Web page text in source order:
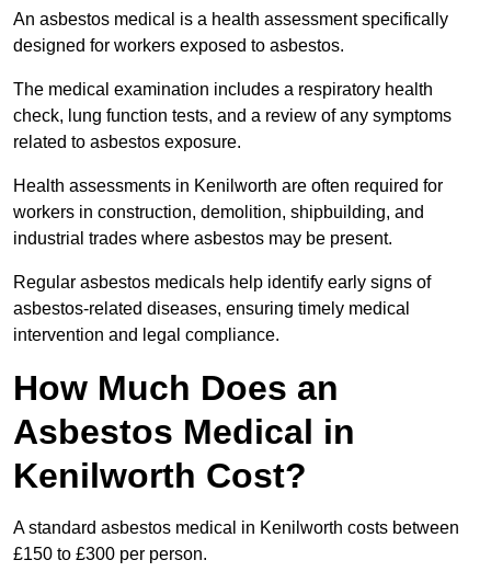
An asbestos medical is a health assessment specifically
designed for workers exposed to asbestos.
The medical examination includes a respiratory health
check, lung function tests, and a review of any symptoms
related to asbestos exposure.
Health assessments in Kenilworth are often required for
workers in construction, demolition, shipbuilding, and
industrial trades where asbestos may be present.
Regular asbestos medicals help identify early signs of
asbestos-related diseases, ensuring timely medical
intervention and legal compliance.
How Much Does an
Asbestos Medical in
Kenilworth Cost?
A standard asbestos medical in Kenilworth costs between
£150 to £300 per person.